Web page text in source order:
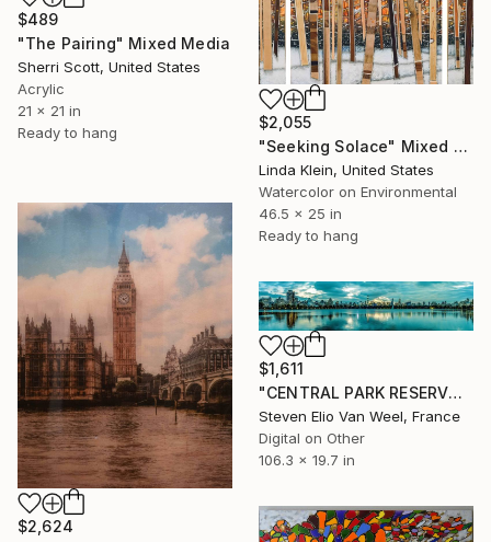
$489
"The Pairing" Mixed Media
Sherri Scott, United States
Acrylic
21 x 21 in
Ready to hang
$2,055
"Seeking Solace" Mixed Media
Linda Klein, United States
Watercolor on Environmental
46.5 x 25 in
Ready to hang
$2,624
$1,611
"CENTRAL PARK RESERVOIR VIEW - Limited Edition of 5" Mixed Media
Steven Elio Van Weel, France
Digital on Other
106.3 x 19.7 in